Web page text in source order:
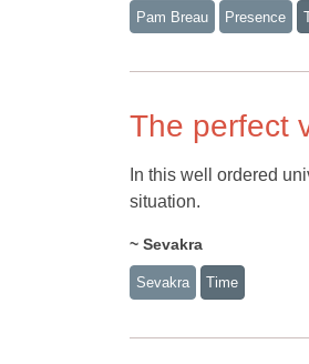
Pam Breau Presence
The perfect
In this well ordered
situation.
~ Sevakra
Sevakra Time